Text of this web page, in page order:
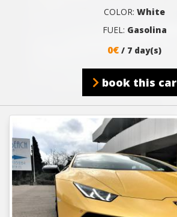
COLOR: White
FUEL: Gasolina
0€ / 7 day(s)
book this car